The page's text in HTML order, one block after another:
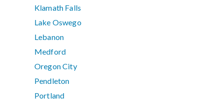
Klamath Falls
Lake Oswego
Lebanon
Medford
Oregon City
Pendleton
Portland